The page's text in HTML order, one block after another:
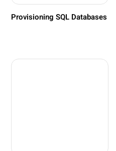
Provisioning SQL Databases